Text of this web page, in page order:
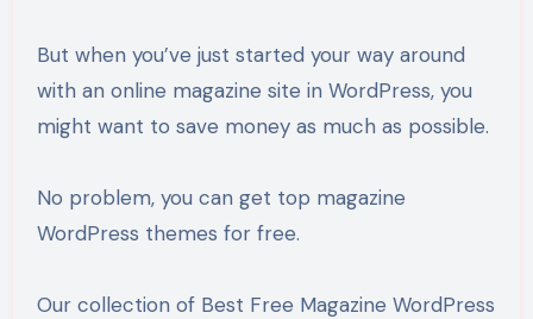
But when you’ve just started your way around
with an online magazine site in WordPress, you
might want to save money as much as possible.
No problem, you can get top magazine
WordPress themes for free.
Our collection of Best Free Magazine WordPress